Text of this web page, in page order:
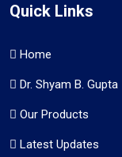
Quick Links
Home
Dr. Shyam B. Gupta
Our Products
Latest Updates